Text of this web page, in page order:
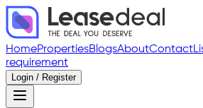
HomePropertiesBlogsAboutContact
requirement
Login / Register